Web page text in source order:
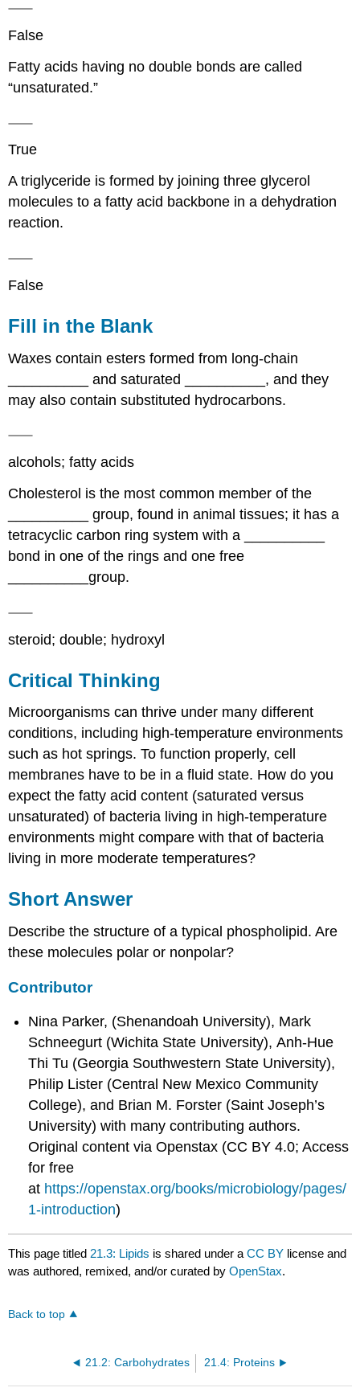
False
Fatty acids having no double bonds are called
“unsaturated.”
True
A triglyceride is formed by joining three glycerol
molecules to a fatty acid backbone in a dehydration
reaction.
False
Fill in the Blank
Waxes contain esters formed from long-chain
__________ and saturated __________, and they
may also contain substituted hydrocarbons.
alcohols; fatty acids
Cholesterol is the most common member of the
__________ group, found in animal tissues; it has a
tetracyclic carbon ring system with a __________
bond in one of the rings and one free
__________group.
steroid; double; hydroxyl
Critical Thinking
Microorganisms can thrive under many different
conditions, including high-temperature environments
such as hot springs. To function properly, cell
membranes have to be in a fluid state. How do you
expect the fatty acid content (saturated versus
unsaturated) of bacteria living in high-temperature
environments might compare with that of bacteria
living in more moderate temperatures?
Short Answer
Describe the structure of a typical phospholipid. Are
these molecules polar or nonpolar?
Contributor
Nina Parker, (Shenandoah University), Mark
Schneegurt (Wichita State University), Anh-Hue
Thi Tu (Georgia Southwestern State University),
Philip Lister (Central New Mexico Community
College), and Brian M. Forster (Saint Joseph’s
University) with many contributing authors.
Original content via Openstax (CC BY 4.0; Access
for free
at https://openstax.org/books/microbiology/pages/
1-introduction)
This page titled 21.3: Lipids is shared under aCC BY license and
was authored, remixed, and/or curated byOpenStax.
Back to top
21.2: Carbohydrates 21.4: Proteins